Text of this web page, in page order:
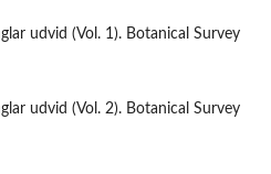
udvid (Vol. 1). Botanical Survey
udvid (Vol. 2). Botanical Survey